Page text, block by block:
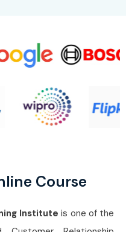
Course
Institute is one of the